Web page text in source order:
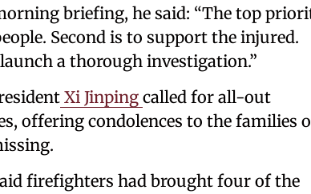
briefing, he said: “The top
Second is to support the injured.
a thorough investigation.”
Xi Jinping called for all-out
offering condolences to the families
firefighters had brought four of the